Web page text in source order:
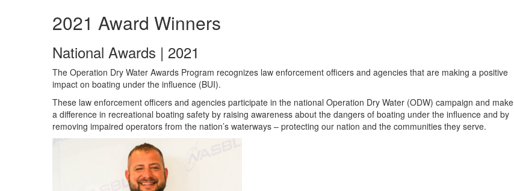
2021 Award Winners
National Awards | 2021
The Operation Dry Water Awards Program recognizes law enforcement officers and agencies that are making a positive
impact on boating under the influence (BUI).
These law enforcement officers and agencies participate in the national Operation Dry Water (ODW) campaign and make
a difference in recreational boating safety by raising awareness about the dangers of boating under the influence and by
removing impaired operators from the nation’s waterways – protecting our nation and the communities they serve.